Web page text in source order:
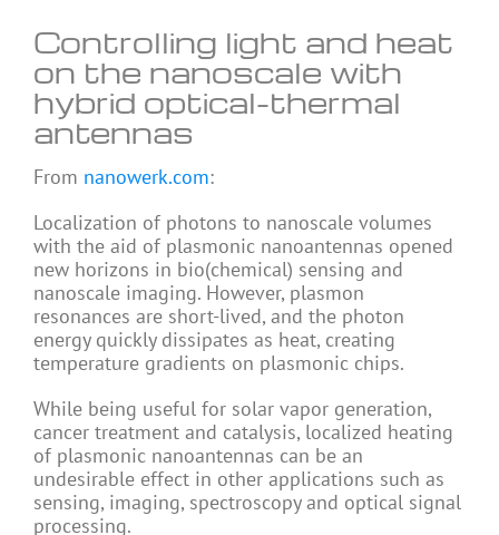
Controlling light and heat
on the nanoscale with
hybrid optical-thermal
antennas
From nanowerk.com:
Localization of photons to nanoscale volumes
with the aid of plasmonic nanoantennas opened
new horizons in bio(chemical) sensing and
nanoscale imaging. However, plasmon
resonances are short-lived, and the photon
energy quickly dissipates as heat, creating
temperature gradients on plasmonic chips.
While being useful for solar vapor generation,
cancer treatment and catalysis, localized heating
of plasmonic nanoantennas can be an
undesirable effect in other applications such as
sensing, imaging, spectroscopy and optical signal
processing.